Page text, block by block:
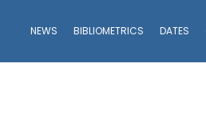
NEWS BIBLIOMETRICS DATES